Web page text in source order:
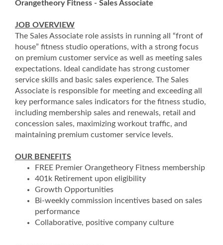
Orangetheory Fitness - Sales Associate
JOB OVERVIEW
The Sales Associate role assists in running all “front of
house” fitness studio operations, with a strong focus
on premium customer service as well as meeting sales
expectations. Ideal candidate has strong customer
service skills and basic sales experience. The Sales
Associate is responsible for meeting and exceeding all
key performance sales indicators for the fitness studio,
including membership sales and renewals, retail and
concession sales, maximizing workout traffic, and
maintaining premium customer service levels.
OUR BENEFITS
FREE Premier Orangetheory Fitness membership
401k Retirement upon eligibility
Growth Opportunities
Bi-weekly commission incentives based on sales
performance
Collaborative, positive company culture